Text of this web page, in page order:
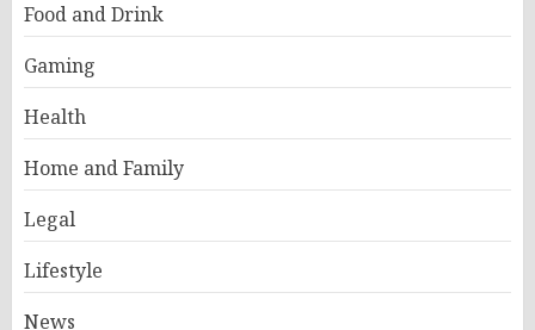
Food and Drink
Gaming
Health
Home and Family
Legal
Lifestyle
News